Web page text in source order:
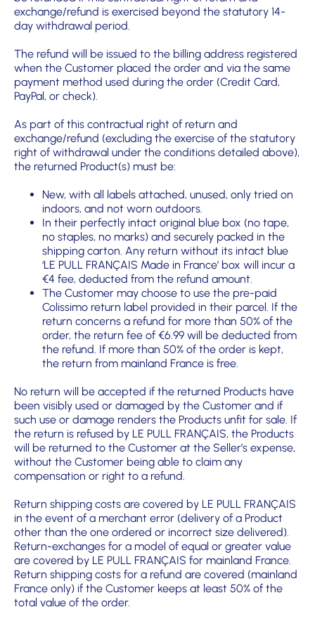
exchange/refund is exercised beyond the statutory 14-
day withdrawal period.
The refund will be issued to the billing address registered
when the Customer placed the order and via the same
payment method used during the order (Credit Card,
PayPal, or check).
As part of this contractual right of return and
exchange/refund (excluding the exercise of the statutory
right of withdrawal under the conditions detailed above),
the returned Product(s) must be:
New, with all labels attached, unused, only tried on
indoors, and not worn outdoors.
In their perfectly intact original blue box (no tape,
no staples, no marks) and securely packed in the
shipping carton. Any return without its intact blue
‘LE PULL FRANÇAIS Made in France’ box will incur a
€4 fee, deducted from the refund amount.
The Customer may choose to use the pre-paid
Colissimo return label provided in their parcel. If the
return concerns a refund for more than 50% of the
order, the return fee of €6.99 will be deducted from
the refund. If more than 50% of the order is kept,
the return from mainland France is free.
No return will be accepted if the returned Products have
been visibly used or damaged by the Customer and if
such use or damage renders the Products unfit for sale. If
the return is refused by LE PULL FRANÇAIS, the Products
will be returned to the Customer at the Seller’s expense,
without the Customer being able to claim any
compensation or right to a refund.
Return shipping costs are covered by LE PULL FRANÇAIS
in the event of a merchant error (delivery of a Product
other than the one ordered or incorrect size delivered).
Return-exchanges for a model of equal or greater value
are covered by LE PULL FRANÇAIS for mainland France.
Return shipping costs for a refund are covered (mainland
France only) if the Customer keeps at least 50% of the
total value of the order.